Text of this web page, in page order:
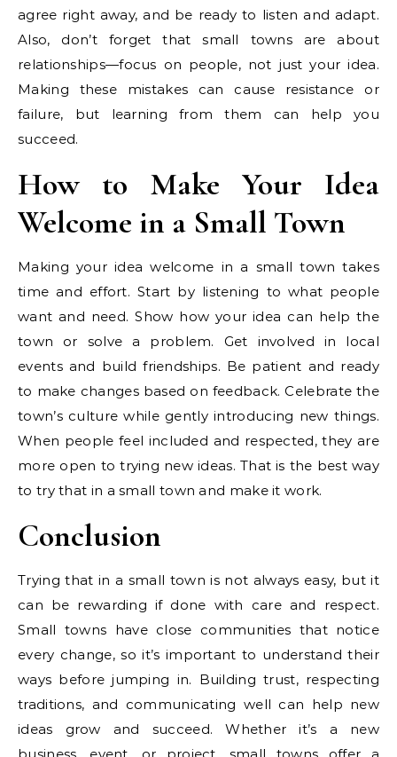
agree right away, and be ready to listen and adapt.
Also, don’t forget that small towns are about
relationships—focus on people, not just your idea.
Making these mistakes can cause resistance or
failure, but learning from them can help you
succeed.
How to Make Your Idea
Welcome in a Small Town
Making your idea welcome in a small town takes
time and effort. Start by listening to what people
want and need. Show how your idea can help the
town or solve a problem. Get involved in local
events and build friendships. Be patient and ready
to make changes based on feedback. Celebrate the
town’s culture while gently introducing new things.
When people feel included and respected, they are
more open to trying new ideas. That is the best way
to try that in a small town and make it work.
Conclusion
Trying that in a small town is not always easy, but it
can be rewarding if done with care and respect.
Small towns have close communities that notice
every change, so it’s important to understand their
ways before jumping in. Building trust, respecting
traditions, and communicating well can help new
ideas grow and succeed. Whether it’s a new